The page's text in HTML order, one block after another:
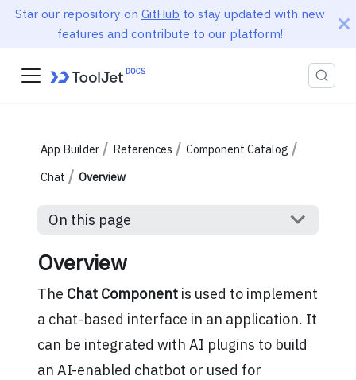
Star our repository on GitHub to stay updated with new
features and contribute to our platform!
App Builder References
Component Catalog
Chat
Overview
On this page
Overview
The Chat Componentis used to implement
a chat-based interface in an application. It
can be integrated with AI plugins to build
an AI-enabled chatbot or used for